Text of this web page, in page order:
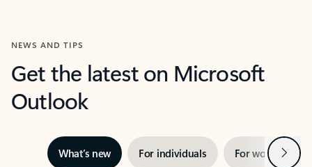
NEWS AND TIPS
Get the latest on Microsoft
Outlook
What’s new For individuals For work Next